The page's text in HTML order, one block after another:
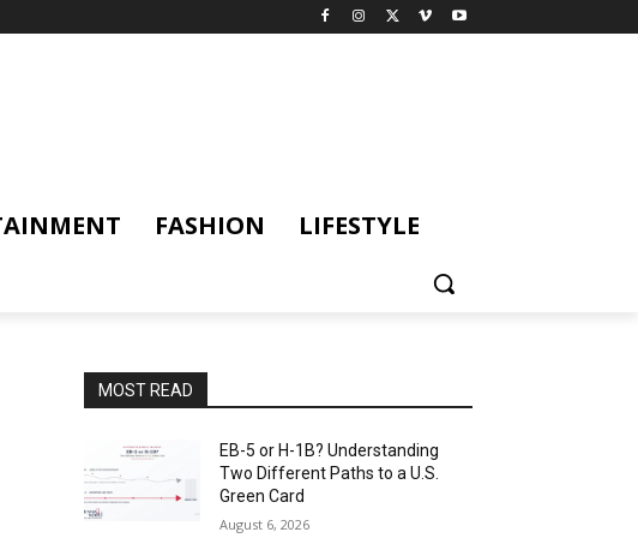
FASHION LIFESTYLE
MOST READ
EB-5 or H-1B? Understanding
Two Different Paths to a U.S.
Green Card
August 6, 2026